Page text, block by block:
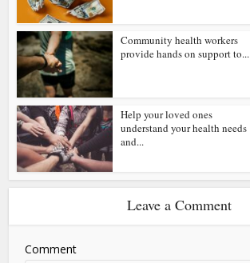
Community health workers
provide hands on support to...
Help your loved ones
understand your health needs
and...
Leave a Comment
Comment